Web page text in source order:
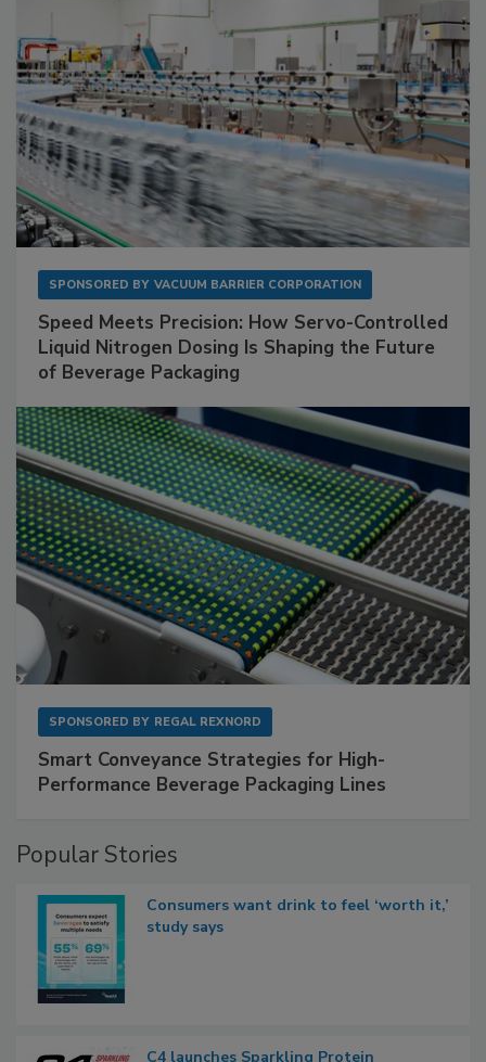
SPONSORED BY VACUUM BARRIER CORPORATION
Speed Meets Precision: How Servo-Controlled
Liquid Nitrogen Dosing Is Shaping the Future
of Beverage Packaging
SPONSORED BY REGAL REXNORD
Smart Conveyance Strategies for High-
Performance Beverage Packaging Lines
Popular Stories
Consumers want drink to feel ‘worth it,’
study says
C4 launches Sparkling Protein